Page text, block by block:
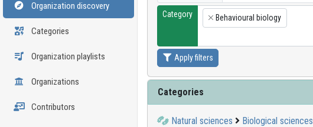
Organization discovery
Categories
Organization playlists
Organizations
Contributors
Category
×
Behavioural biology
Apply filters
Categories
Natural sciences Biological sciences